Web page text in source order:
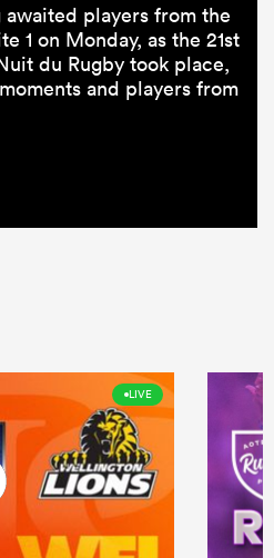
players from the
1 on Monday, as the 21st
du Rugby took place,
and players from
LIVE